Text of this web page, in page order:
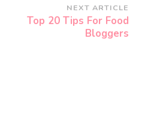
NEXT ARTICLE
Top 20 Tips For Food
Bloggers